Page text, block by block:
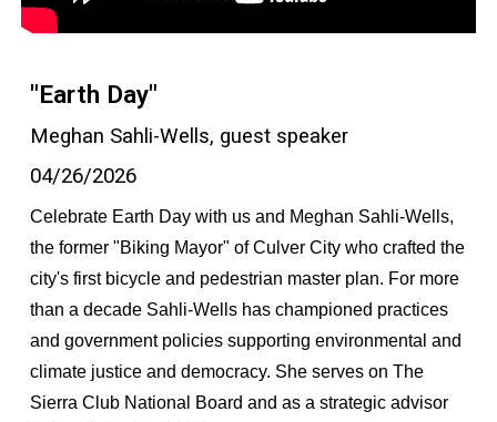
"Earth Day"
Meghan Sahli-Wells, guest speaker
04/26/2026
Celebrate Earth Day with us and Meghan Sahli-Wells,
the former "Biking Mayor" of Culver City who crafted the
city's first bicycle and pedestrian master plan. For more
than a decade Sahli-Wells has championed practices
and government policies supporting environmental and
climate justice and democracy. She serves on The
Sierra Club National Board and as a strategic advisor